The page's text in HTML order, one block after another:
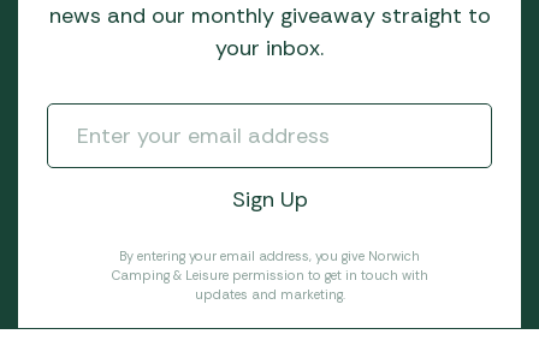
news and our monthly giveaway straight to
your inbox.
By entering your email address, you give Norwich
Camping & Leisure permission to get in touch with
updates and marketing.